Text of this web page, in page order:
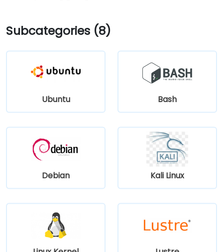
Subcategories (8)
Ubuntu Bash
Debian Kali Linux